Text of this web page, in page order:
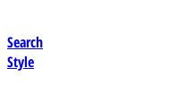
Search
Style